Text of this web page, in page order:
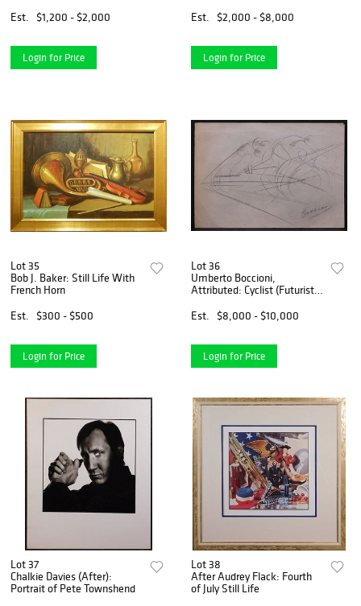
Est.
$1,200 - $2,000
Login for Price
Est.
$2,000 - $8,000
Login for Price
Lot 35
Bob J. Baker: Still Life With
French Horn
Est.
$300 - $500
Login for Price
Lot 36
Umberto Boccioni,
Attributed: Cyclist (Futurist
Est.
$8,000 - $10,000
Login for Price
Lot 37
Chalkie Davies (After):
Portrait of Pete Townshend
Lot 38
After Audrey Flack: Fourth
of July Still Life